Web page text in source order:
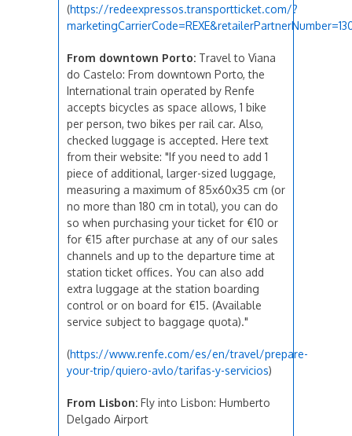
(https://redeexpressos.transportticket.com/?
From downtown Porto: Travel to Viana
do Castelo: From downtown Porto, the
International train operated by Renfe
accepts bicycles as space allows, 1 bike
per person, two bikes per rail car. Also,
checked luggage is accepted. Here text
from their website: "If you need to add 1
piece of additional, larger-sized luggage,
measuring a maximum of 85x60x35 cm (or
no more than 180 cm in total), you can do
so when purchasing your ticket for €10 or
for €15 after purchase at any of our sales
channels and up to the departure time at
station ticket offices. You can also add
extra luggage at the station boarding
control or on board for €15. (Available
service subject to baggage quota)."
(https://www.renfe.com/es/en/travel/prepare-
your-trip/quiero-avlo/tarifas-y-servicios)
From Lisbon: Fly into Lisbon: Humberto
Delgado Airport